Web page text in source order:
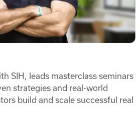
SIH, leads masterclass seminars
strategies and real-world
build and scale successful real